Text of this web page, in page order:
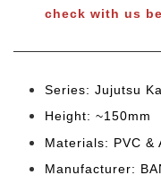
check with us
Series: Jujutsu
Height: ~150mm
Materials: PVC &
Manufacturer: